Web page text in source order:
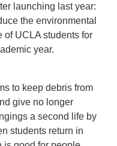
launching last year:
the environmental
of UCLA students for
year.
to keep debris from
give no longer
a second life by
students return in